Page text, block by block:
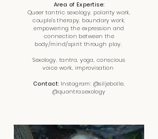
Area of Expertise:
Queer tantric sexology, polarity work,
couple's therapy, boundary work,
empowering the expression and
connection between the
body/mind/spirit through play.
Sexology, tantra, yoga, conscious
voice work, improvisation
Contact: Instagram: @siljeballe,
@quantra.sexology